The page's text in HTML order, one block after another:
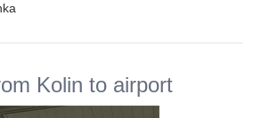
Kolin to airport